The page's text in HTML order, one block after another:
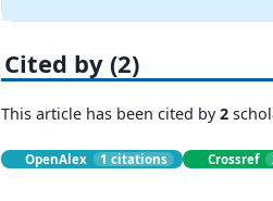
Cited by (2)
This article has been cited by2
OpenAlex 1 citations Crossref